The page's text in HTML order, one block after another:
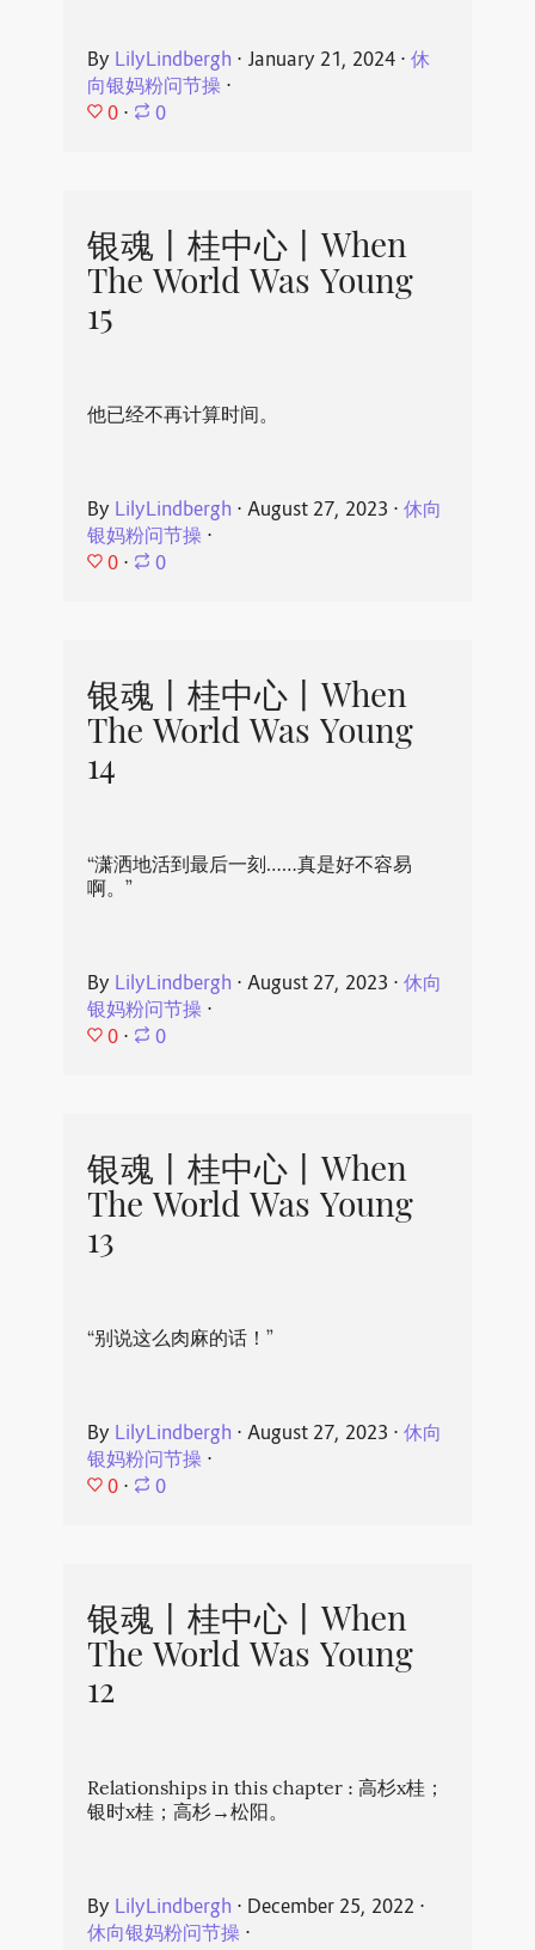
By LilyLindbergh ⋅ January 21, 2024⋅ 休
向银妈粉问节操⋅
0 ⋅ 0
银魂丨桂中心丨When
The World Was Young
15
他已经不再计算时间。
By LilyLindbergh ⋅ August 27, 2023 ⋅ 休向
银妈粉问节操⋅
0 ⋅ 0
银魂丨桂中心丨When
The World Was Young
14
“潇洒地活到最后一刻……真是好不容易
啊。”
By LilyLindbergh ⋅ August 27, 2023 ⋅ 休向
银妈粉问节操⋅
0 ⋅ 0
银魂丨桂中心丨When
The World Was Young
13
“别说这么肉麻的话！”
By LilyLindbergh ⋅ August 27, 2023 ⋅ 休向
银妈粉问节操⋅
0 ⋅ 0
银魂丨桂中心丨When
The World Was Young
12
Relationships in this chapter : 高杉x桂；
银时x桂；高杉→松阳。
By LilyLindbergh ⋅ December 25, 2022 ⋅
休向银妈粉问节操⋅